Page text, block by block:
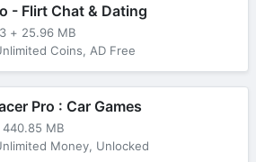
- Flirt Chat & Dating
+ 25.96 MB
Coins, AD Free
Pro : Car Games
440.85 MB
Money, Unlocked